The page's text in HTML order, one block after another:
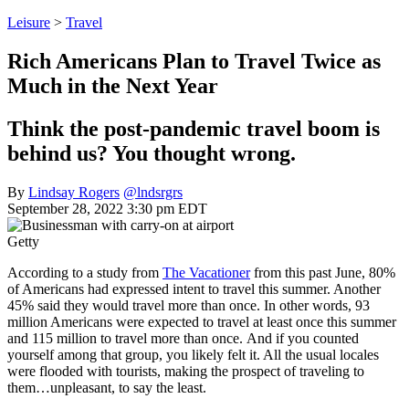
Leisure > Travel
Rich Americans Plan to Travel Twice as
Much in the Next Year
Think the post-pandemic travel boom is
behind us? You thought wrong.
By Lindsay Rogers @lndsrgrs
September 28, 2022 3:30 pm EDT
Getty
According to a study from The Vacationerfrom this past June, 80%
of Americans had expressed intent to travel this summer. Another
45% said they would travel more than once. In other words, 93
million Americans were expected to travel at least once this summer
and 115 million to travel more than once. And if you counted
yourself among that group, you likely felt it. All the usual locales
were flooded with tourists, making the prospect of traveling to
them…unpleasant, to say the least.